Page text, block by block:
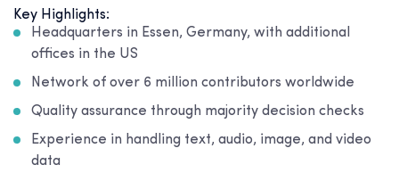
Key Highlights:
Headquarters in Essen, Germany, with additional
offices in the US
Network of over 6 million contributors worldwide
Quality assurance through majority decision checks
Experience in handling text, audio, image, and video
data